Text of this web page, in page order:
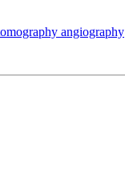
angiography